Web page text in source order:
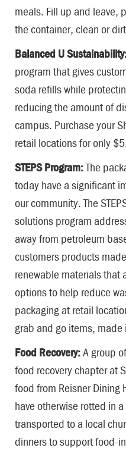
meals. Fill up and leave,
the container, clean or
Balanced U
program that gives
soda refills while
reducing the amount of
campus. Purchase your
retail locations for only
STEPS Program:The
today have a significant
our community. The
solutions program
away from petroleum
customers products
renewable materials that
options to help reduce
packaging at retail
grab and go items, made
Food Recovery:A group
food recovery chapter at
food from Reisner Dining
have otherwise rotted in
transported to a local
dinners to support food-